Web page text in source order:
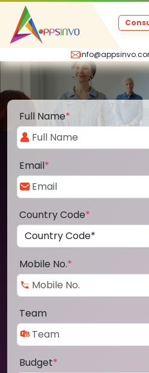
Full Name*
Email*
Country Code*
Mobile No.*
Team
Budget*